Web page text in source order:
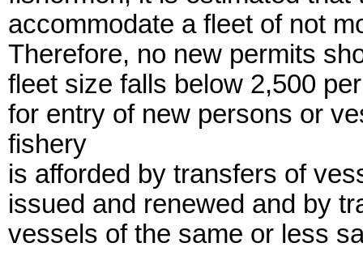
accommodate a fleet of not
Therefore, no new permits
fleet size falls below 2,500
for entry of new persons or
fishery
is afforded by transfers of
issued and renewed and by
vessels of the same or less